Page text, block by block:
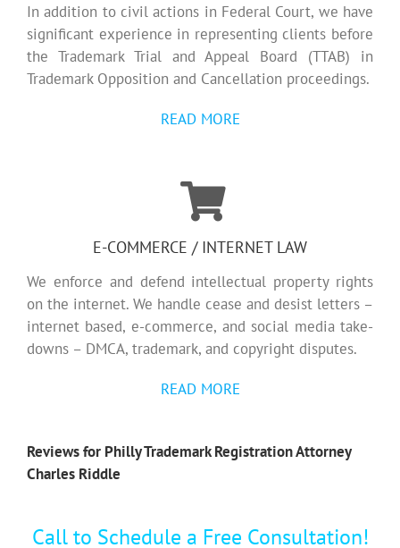
In addition to civil actions in Federal Court, we have
significant experience in representing clients before
the Trademark Trial and Appeal Board (TTAB) in
Trademark Opposition and Cancellation proceedings.
READ MORE
E-COMMERCE / INTERNET LAW
We enforce and defend intellectual property rights
on the internet. We handle cease and desist letters –
internet based, e-commerce, and social media take-
downs – DMCA, trademark, and copyright disputes.
READ MORE
Reviews for Philly Trademark Registration Attorney
Charles Riddle
Call to Schedule a Free Consultation!